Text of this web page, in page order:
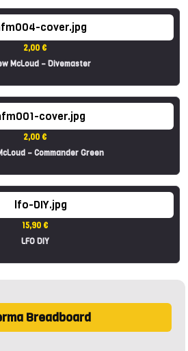
2,00 €
McLoud – Divemaster
2,00 €
– Commander Green
15,90 €
LFO DIY
Breadboard